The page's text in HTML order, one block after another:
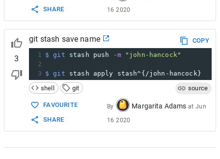
SHARE
16 2020
3
git stash save name
COPY
1 $ git stash push -m
"john-hancock"
2
3 $ git stash apply stash^{/john-hancock}
shell
git source
FAVOURITE
SHARE
By Margarita Adams atJun
16 2020